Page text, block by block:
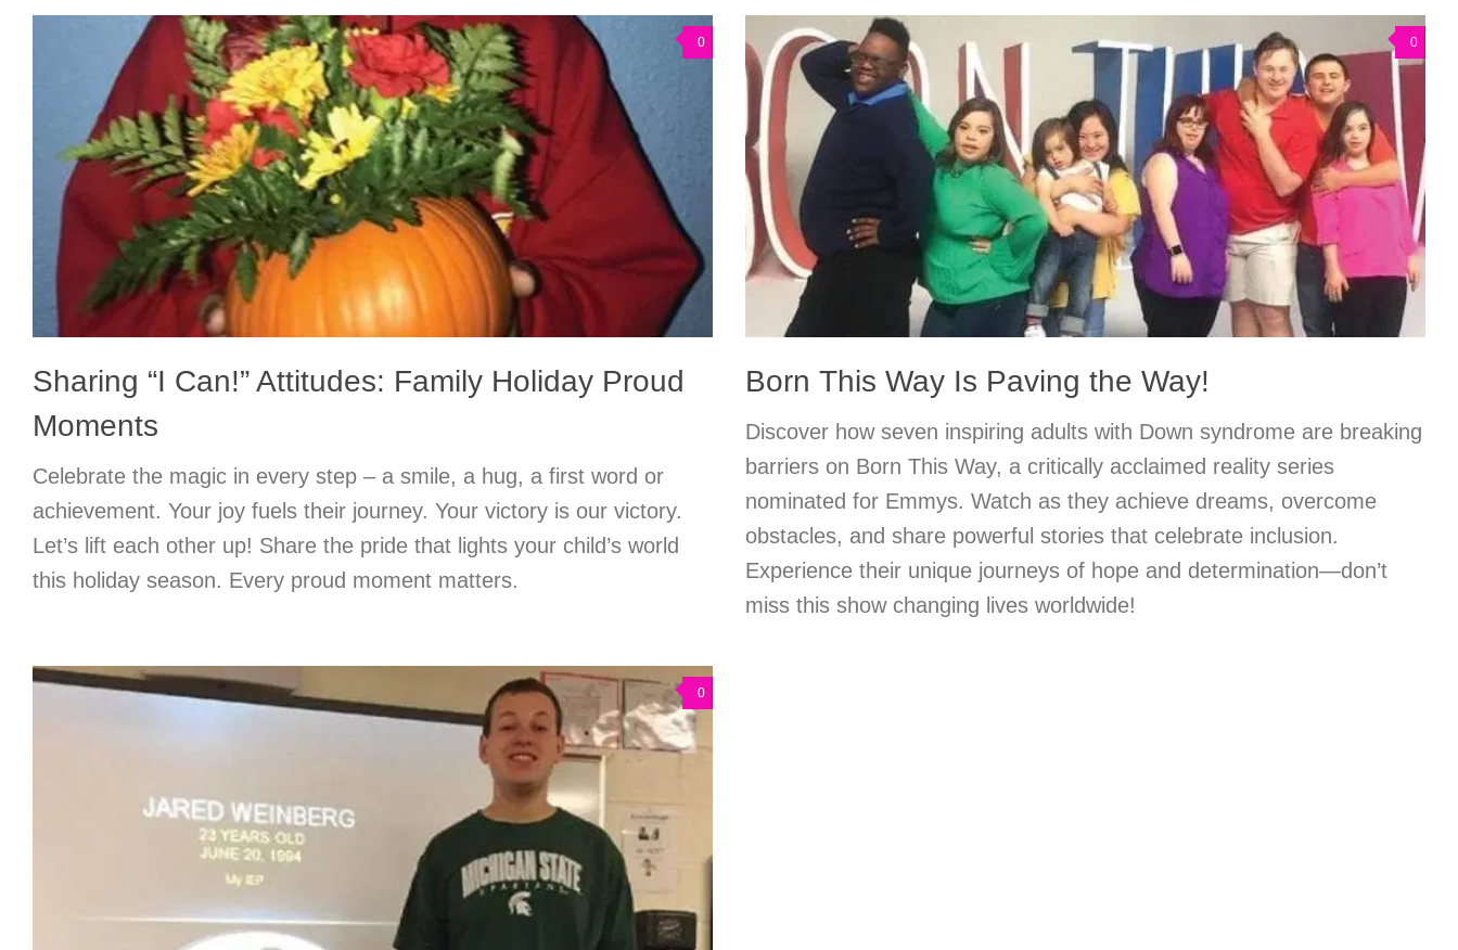
0
Sharing “I Can!” Attitudes: Family Holiday Proud
Moments
Celebrate the magic in every step – a smile, a hug, a first word or
achievement. Your joy fuels their journey. Your victory is our victory.
Let’s lift each other up! Share the pride that lights your child’s world
this holiday season. Every proud moment matters.
0
Born This Way Is Paving the Way!
Discover how seven inspiring adults with Down syndrome are breaking
barriers on Born This Way, a critically acclaimed reality series
nominated for Emmys. Watch as they achieve dreams, overcome
obstacles, and share powerful stories that celebrate inclusion.
Experience their unique journeys of hope and determination—don’t
miss this show changing lives worldwide!
0